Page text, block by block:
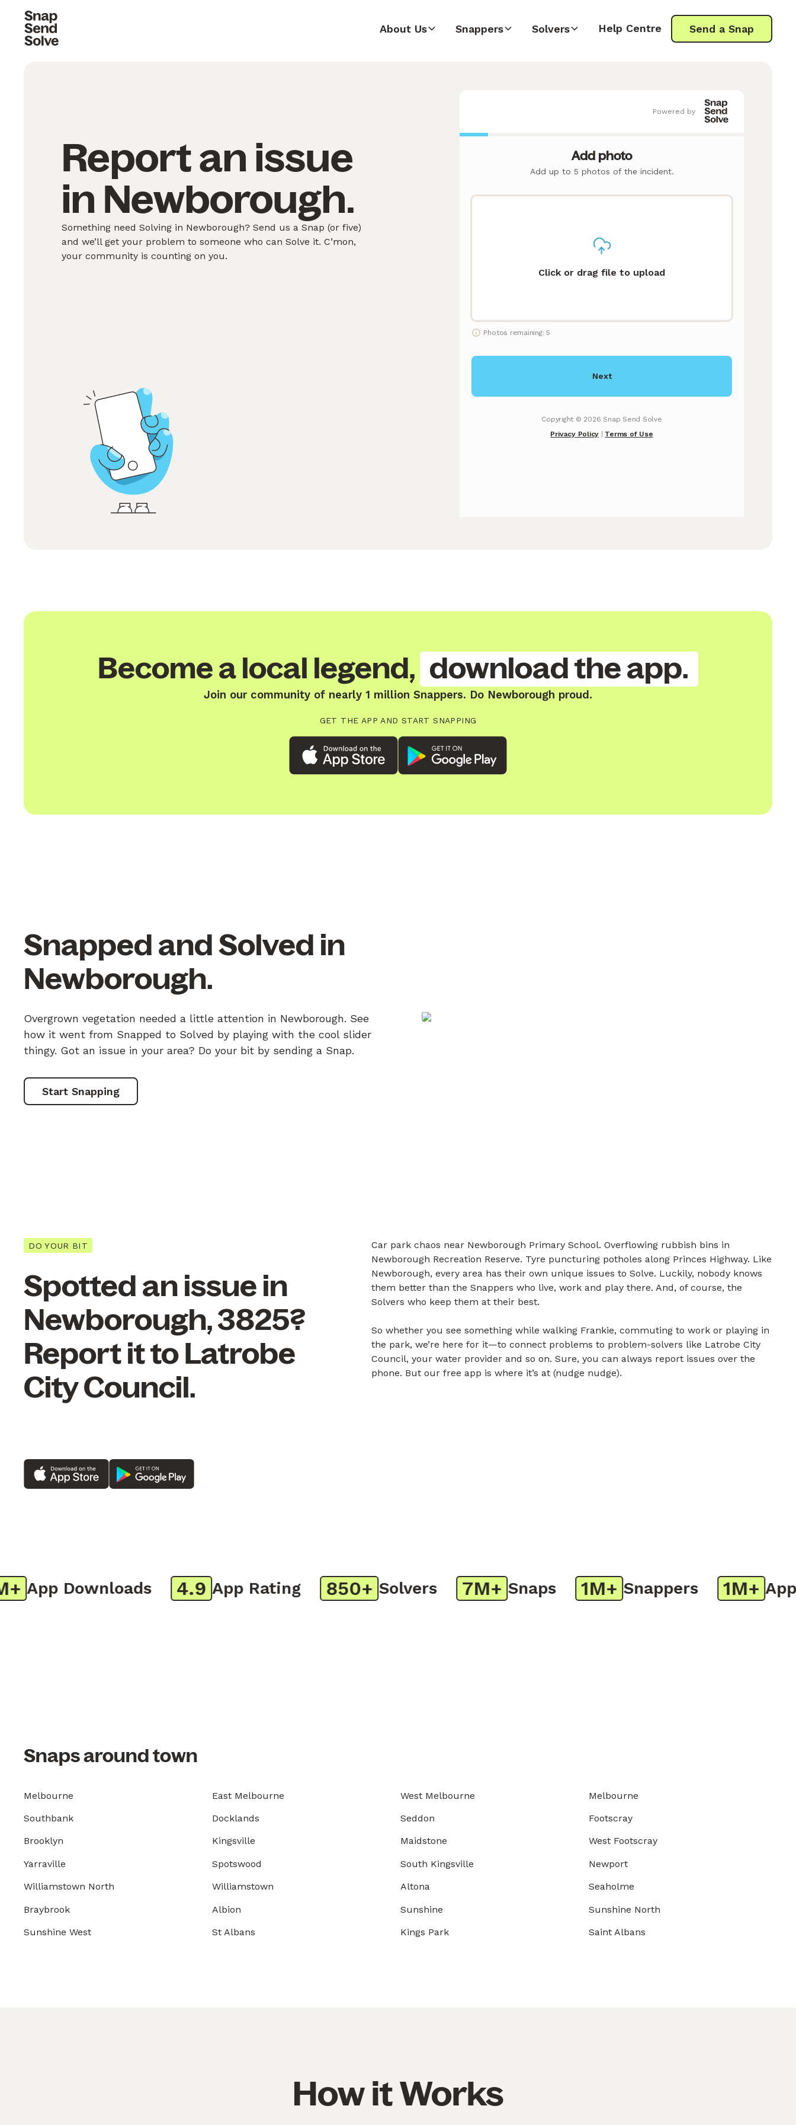
About Us Snappers Solvers Help Centre Send a Snap
Report an issue
in Newborough.
Something need Solving in Newborough? Send us a Snap (or five)
and we’ll get your problem to someone who can Solve it. C’mon,
your community is counting on you.
Become a local legend, download the app.
Join our community of nearly 1 million Snappers. Do Newborough proud.
GET THE APP AND START SNAPPING
Snapped and Solved in
Newborough.
Overgrown vegetation needed a little attention in Newborough. See
how it went from Snapped to Solved by playing with the cool slider
thingy. Got an issue in your area? Do your bit by sending a Snap.
Start Snapping
DO YOUR BIT
Spotted an issue in
Newborough, 3825?
Report it to Latrobe
City Council.
Car park chaos near Newborough Primary School. Overflowing rubbish bins in
Newborough Recreation Reserve. Tyre puncturing potholes along Princes Highway. Like
Newborough, every area has their own unique issues to Solve. Luckily, nobody knows
them better than the Snappers who live, work and play there. And, of course, the
Solvers who keep them at their best.
So whether you see something while walking Frankie, commuting to work or playing in
the park, we’re here for it—to connect problems to problem-solvers like Latrobe City
Council, your water provider and so on. Sure, you can always report issues over the
phone. But our free app is where it’s at (nudge nudge).
App Downloads 4.9 App Rating 850+ Solvers 7M+ Snaps 1M+ Snappers 1M+ App
Snaps around town
Melbourne East Melbourne West Melbourne Melbourne
Southbank Docklands Seddon Footscray
Brooklyn Kingsville Maidstone West Footscray
Yarraville Spotswood South Kingsville Newport
Williamstown North Williamstown Altona Seaholme
Braybrook Albion Sunshine Sunshine North
Sunshine West St Albans Kings Park Saint Albans
How it Works